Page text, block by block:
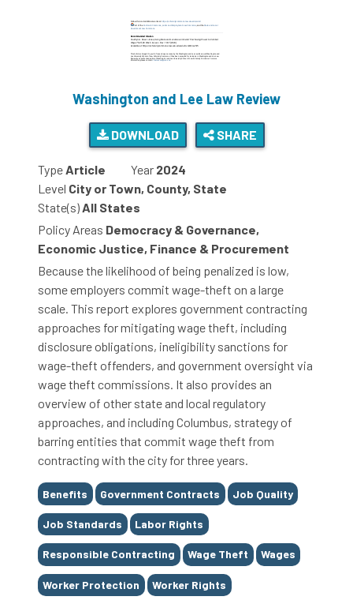
Washington and Lee Law Review
DOWNLOAD SHARE
TypeArticle Year 2024
Level City or Town, County, State
State(s)All States
Policy Areas Democracy & Governance,
Economic Justice, Finance & Procurement
Because the likelihood of being penalized is low,
some employers commit wage-theft on a large
scale. This report explores government contracting
approaches for mitigating wage theft, including
disclosure obligations, ineligibility sanctions for
wage-theft offenders, and government oversight via
wage theft commissions. It also provides an
overview of other state and local regulatory
approaches, and including Columbus, strategy of
barring entities that commit wage theft from
contracting with the city for three years.
Tags
Benefits Government Contracts Job Quality
Job Standards Labor Rights
Responsible Contracting Wage Theft Wages
Worker Protection Worker Rights